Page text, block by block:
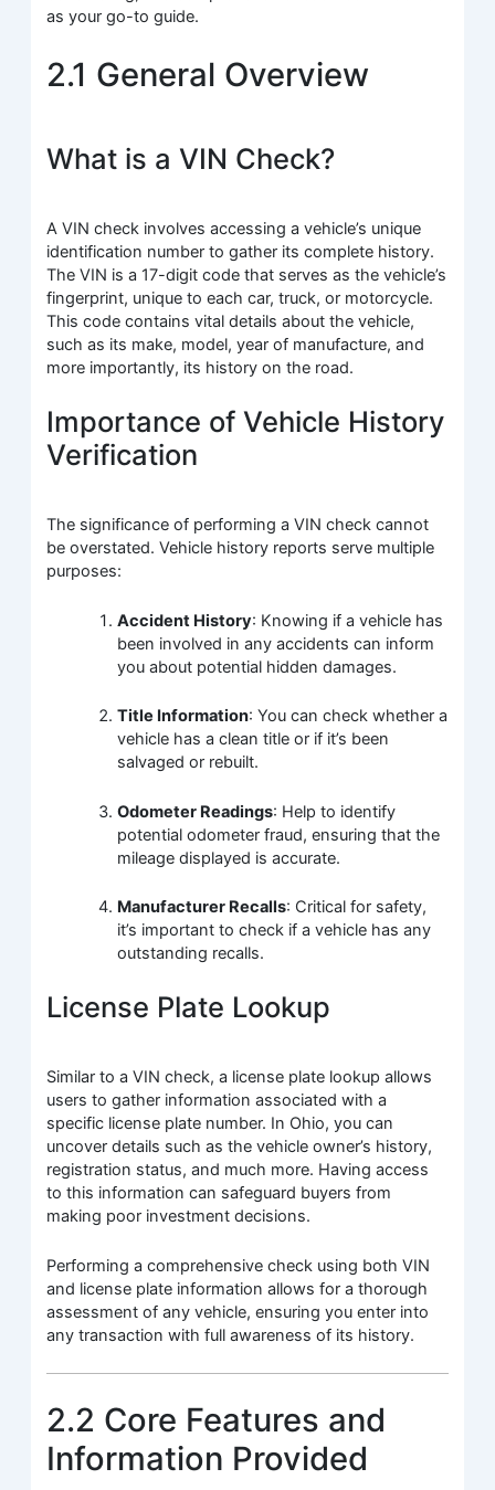
as your go-to guide.
2.1 General Overview
What is a VIN Check?
A VIN check involves accessing a vehicle’s unique
identification number to gather its complete history.
The VIN is a 17-digit code that serves as the vehicle’s
fingerprint, unique to each car, truck, or motorcycle.
This code contains vital details about the vehicle,
such as its make, model, year of manufacture, and
more importantly, its history on the road.
Importance of Vehicle History
Verification
The significance of performing a VIN check cannot
be overstated. Vehicle history reports serve multiple
purposes:
Accident History: Knowing if a vehicle has
been involved in any accidents can inform
you about potential hidden damages.
Title Information: You can check whether a
vehicle has a clean title or if it’s been
salvaged or rebuilt.
Odometer Readings: Help to identify
potential odometer fraud, ensuring that the
mileage displayed is accurate.
Manufacturer Recalls: Critical for safety,
it’s important to check if a vehicle has any
outstanding recalls.
License Plate Lookup
Similar to a VIN check, a license plate lookup allows
users to gather information associated with a
specific license plate number. In Ohio, you can
uncover details such as the vehicle owner’s history,
registration status, and much more. Having access
to this information can safeguard buyers from
making poor investment decisions.
Performing a comprehensive check using both VIN
and license plate information allows for a thorough
assessment of any vehicle, ensuring you enter into
any transaction with full awareness of its history.
2.2 Core Features and
Information Provided